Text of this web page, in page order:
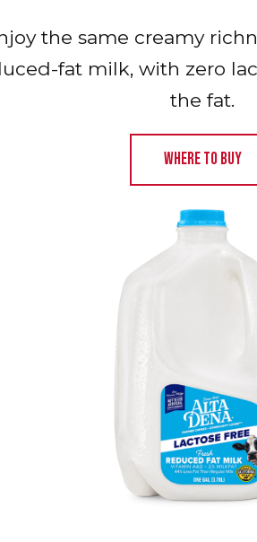
the same creamy
fat milk, with zero
the fat.
WHERE TO BUY